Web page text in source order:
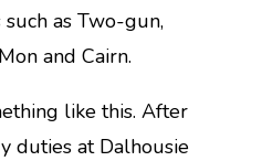
as Two-gun,
and Cairn.
like this. After
duties at Dalhousie